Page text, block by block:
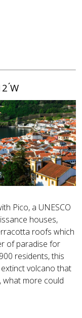
́W
Pico, a UNESCO
houses,
roofs which
of paradise for
residents, this
volcano that
what more could